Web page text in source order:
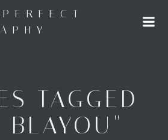
to
content
TAGGED
BLAYOU"